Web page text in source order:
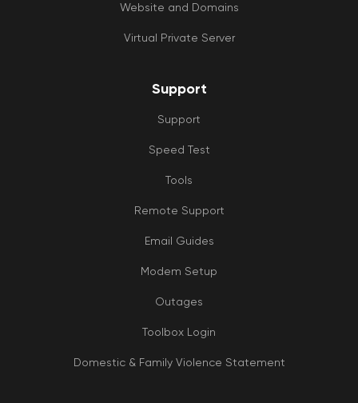
Website and Domains
Virtual Private Server
Support
Support
Speed Test
Tools
Remote Support
Email Guides
Modem Setup
Outages
Toolbox Login
Domestic & Family Violence Statement